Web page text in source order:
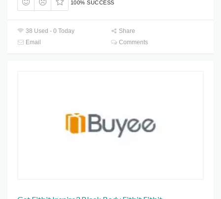
100% SUCCESS
38 Used - 0 Today
Share
Email
Comments